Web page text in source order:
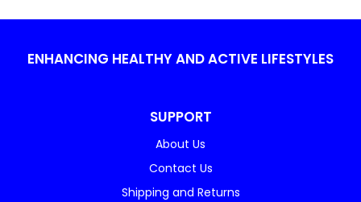
ENHANCING HEALTHY AND ACTIVE LIFESTYLES
SUPPORT
About Us
Contact Us
Shipping and Returns